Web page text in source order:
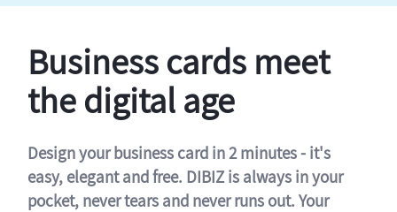
Business cards meet
the digital age
Design your business card in 2 minutes - it's
easy, elegant and free. DIBIZ is always in your
pocket, never tears and never runs out. Your